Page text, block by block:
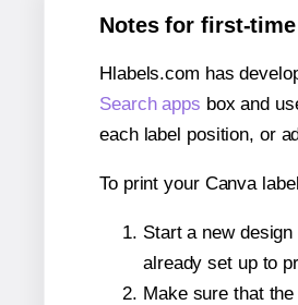
Notes for first-
Hlabels.com has
Search apps box and
each label position, or
To print your Canva
Start a new
already set up to
Make sure that